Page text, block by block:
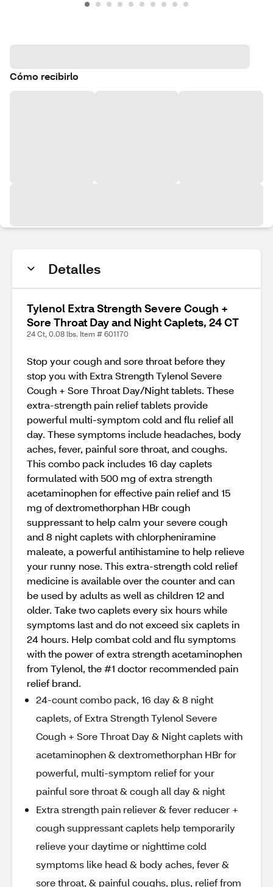
Cómo recibirlo
Detalles
Tylenol Extra Strength Severe Cough +
Sore Throat Day and Night Caplets, 24 CT
24 Ct, 0.08 lbs. Item # 601170
Stop your cough and sore throat before they
stop you with Extra Strength Tylenol Severe
Cough + Sore Throat Day/Night tablets. These
extra-strength pain relief tablets provide
powerful multi-symptom cold and flu relief all
day. These symptoms include headaches, body
aches, fever, painful sore throat, and coughs.
This combo pack includes 16 day caplets
formulated with 500 mg of extra strength
acetaminophen for effective pain relief and 15
mg of dextromethorphan HBr cough
suppressant to help calm your severe cough
and 8 night caplets with chlorpheniramine
maleate, a powerful antihistamine to help relieve
your runny nose. This extra-strength cold relief
medicine is available over the counter and can
be used by adults as well as children 12 and
older. Take two caplets every six hours while
symptoms last and do not exceed six caplets in
24 hours. Help combat cold and flu symptoms
with the power of extra strength acetaminophen
from Tylenol, the #1 doctor recommended pain
relief brand.
24-count combo pack, 16 day & 8 night
caplets, of Extra Strength Tylenol Severe
Cough + Sore Throat Day & Night caplets with
acetaminophen & dextromethorphan HBr for
powerful, multi-symptom relief for your
painful sore throat & cough all day & night
Extra strength pain reliever & fever reducer +
cough suppressant caplets help temporarily
relieve your daytime or nighttime cold
symptoms like head & body aches, fever &
sore throat, & painful coughs, plus, relief from